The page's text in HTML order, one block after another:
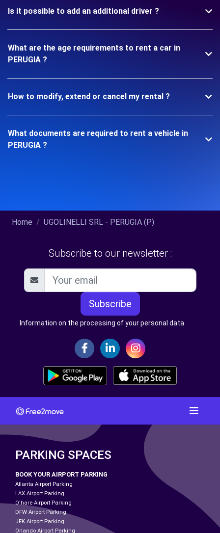
Is it possible to add an additional driver ?
What are the age requirements to rent a car in
PERUGIA ?
How to modify, extend or cancel my rental ?
What documents are required to rent a vehicle in
PERUGIA ?
Home UGOLINELLI SRL - PERUGIA (P)
Subscribe to our newsletter :
Subscribe
Information on the processing of your personal data
PARKING SPACES
BOOK YOUR AIRPORT PARKING
Atlanta Airport Parking
LAX Airport Parking
O'hare Airport Parking
DFW Airport Parking
JFK Airport Parking
Orlando Airport Parking